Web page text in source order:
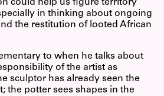
could help us figure territory
in thinking about ongoing
the restitution of looted African
to when he talks about
of the artist as
sculptor has already seen the
the potter sees shapes in the